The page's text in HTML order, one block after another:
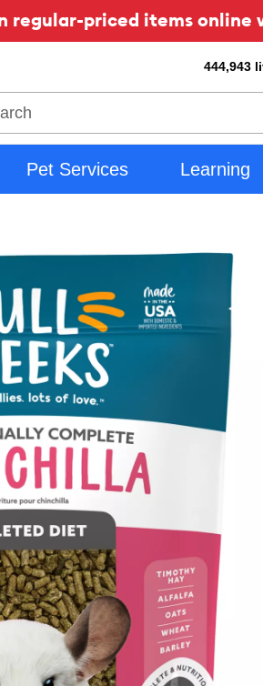
regular-priced items online
444,943
Pet Services Learning